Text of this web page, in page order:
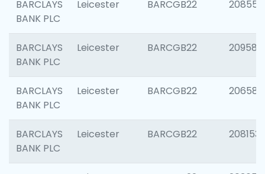
BARCLAYS
BANK PLC
Leicester BARCGB22 208559
BARCLAYS
BANK PLC
Leicester BARCGB22 209587
BARCLAYS
BANK PLC
Leicester BARCGB22 206582
BARCLAYS
BANK PLC
Leicester BARCGB22 208153